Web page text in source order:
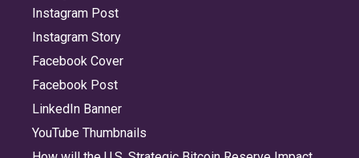
Instagram Post
Instagram Story
Facebook Cover
Facebook Post
LinkedIn Banner
YouTube Thumbnails